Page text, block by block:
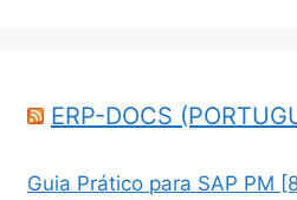
ERP-DOCS
Guia Prático para SAP PM